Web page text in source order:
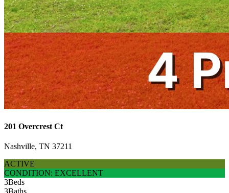
201 Overcrest Ct
Nashville, TN 37211
ACTIVE
CONDITION: EXCELLENT
3Beds